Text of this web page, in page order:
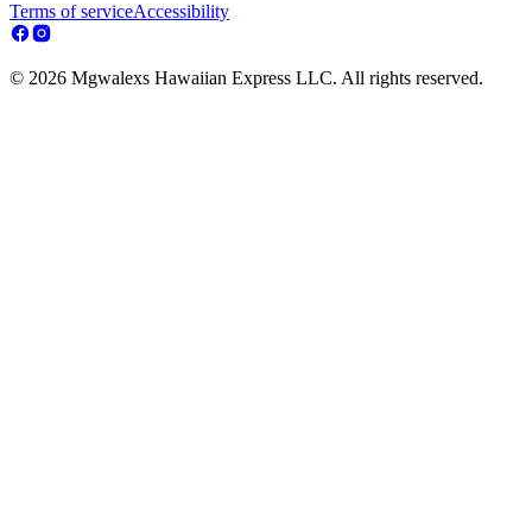
Terms of serviceAccessibility
© 2026 Mgwalexs Hawaiian Express LLC. All rights reserved.